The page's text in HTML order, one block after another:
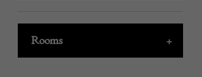
+
Rooms